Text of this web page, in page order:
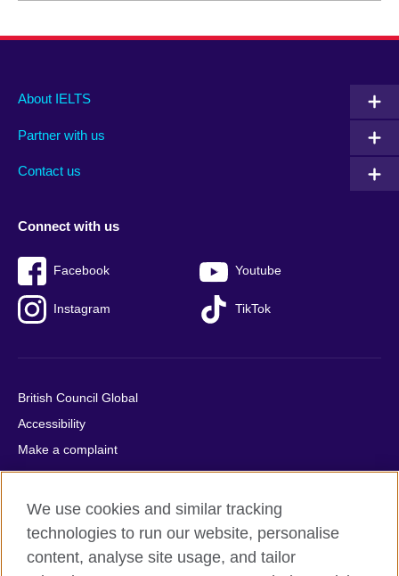
Main
footer
About IELTS
Partner with us
Contact us
Social
menu
Connect with us
Facebook Youtube
Instagram TikTok
Auxiliary
British Council Global
Accessibility
Make a complaint
Privacy
Cookies
Terms of use
Press office
We use cookies and similar tracking
technologies to run our website, personalise
content, analyse site usage, and tailor